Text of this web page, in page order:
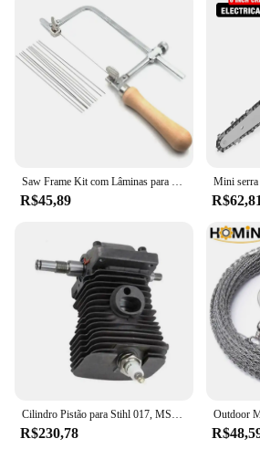
Saw Frame Kit com Lâminas para Fazer Jóias, Ferramentas Jóias Ajustáveis, Anel De Cera De Precisão, Corte De Metal, 12 PCs
R$45,89
Cilindro Pistão para Stihl 017, MS170, 018, MS180, Motosserra, Substitui Peças, Virabrequim, Ferramentas Elétricas de Jardim, 9Pcs, Conjunto, 38mm
R$230,78